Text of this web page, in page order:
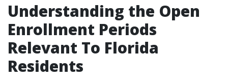
Understanding the Open
Enrollment Periods
Relevant To Florida
Residents